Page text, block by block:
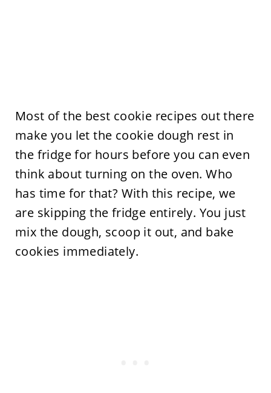
Most of the best cookie recipes out there
make you let the cookie dough rest in
the fridge for hours before you can even
think about turning on the oven. Who
has time for that? With this recipe, we
are skipping the fridge entirely. You just
mix the dough, scoop it out, and bake
cookies immediately.